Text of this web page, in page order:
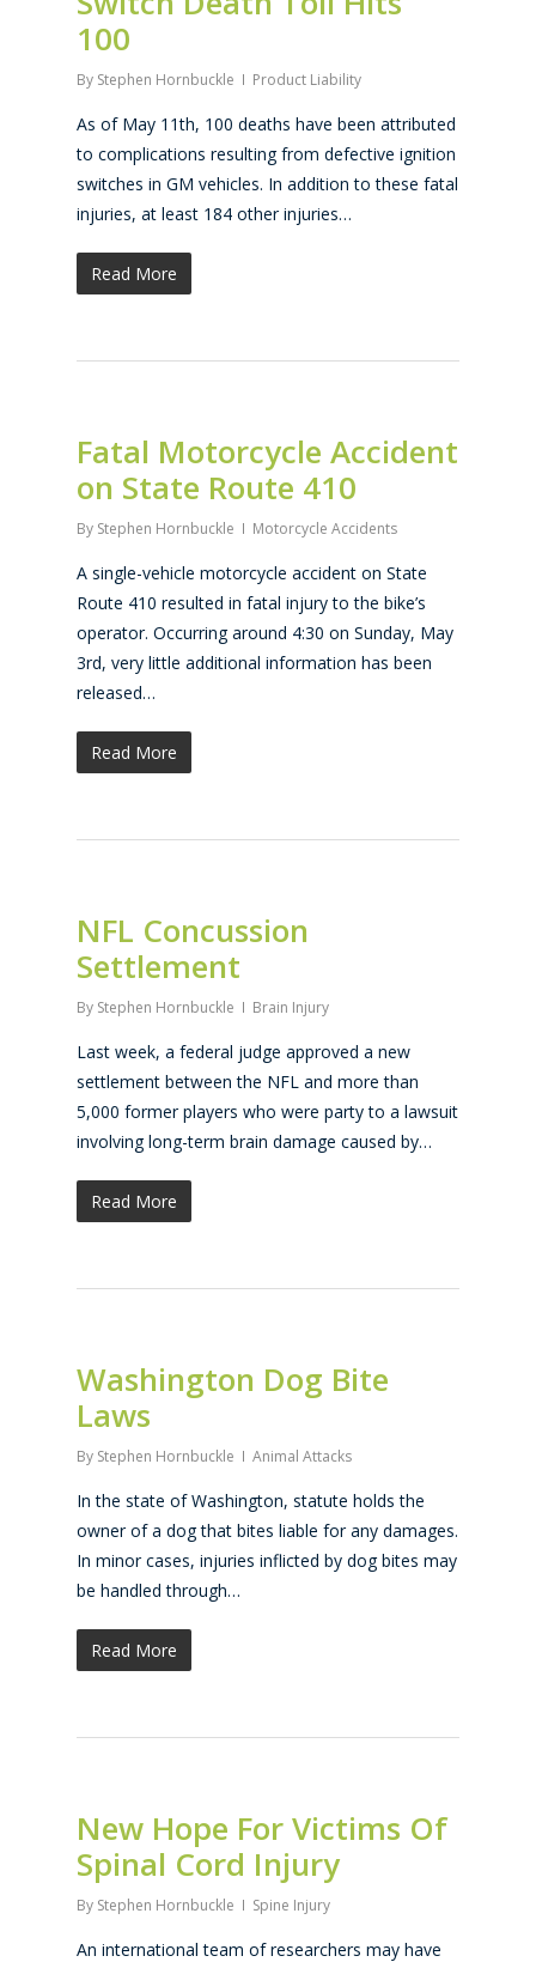
100
By Stephen Hornbuckle Product Liability
As of May 11th, 100 deaths have been attributed
to complications resulting from defective ignition
switches in GM vehicles. In addition to these fatal
injuries, at least 184 other injuries…
Read More
Fatal Motorcycle Accident
on State Route 410
By Stephen Hornbuckle Motorcycle Accidents
A single-vehicle motorcycle accident on State
Route 410 resulted in fatal injury to the bike’s
operator. Occurring around 4:30 on Sunday, May
3rd, very little additional information has been
released…
Read More
NFL Concussion
Settlement
By Stephen Hornbuckle Brain Injury
Last week, a federal judge approved a new
settlement between the NFL and more than
5,000 former players who were party to a lawsuit
involving long-term brain damage caused by…
Read More
Washington Dog Bite
Laws
By Stephen Hornbuckle Animal Attacks
In the state of Washington, statute holds the
owner of a dog that bites liable for any damages.
In minor cases, injuries inflicted by dog bites may
be handled through…
Read More
New Hope For Victims Of
Spinal Cord Injury
By Stephen Hornbuckle Spine Injury
An international team of researchers may have